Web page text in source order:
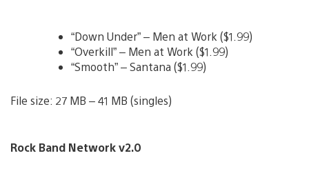
“Down Under” – Men at Work ($1.99)
“Overkill” – Men at Work ($1.99)
“Smooth” – Santana ($1.99)
File size: 27 MB – 41 MB (singles)
Rock Band Network v2.0